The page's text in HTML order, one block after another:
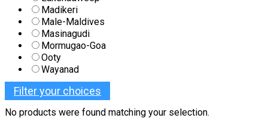
Madikeri
Male-Maldives
Masinagudi
Mormugao-Goa
Ooty
Wayanad
Filter your choices
No products were found matching your selection.